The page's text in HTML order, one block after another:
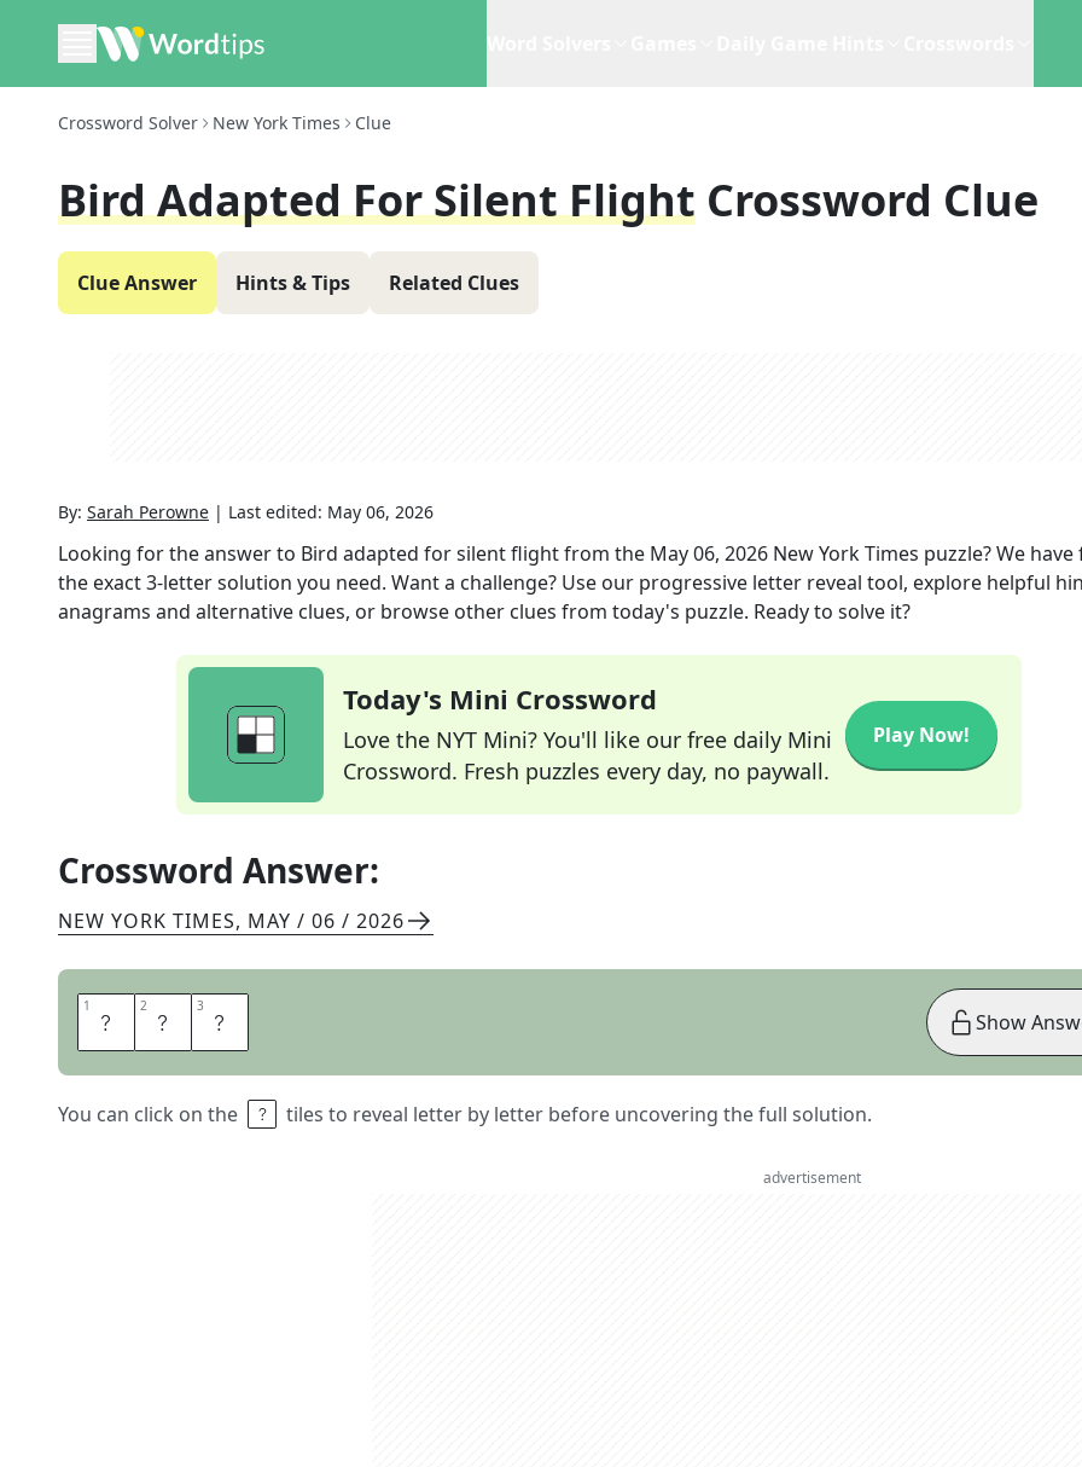
Crossword Solver New York Times Clue
Bird Adapted For Silent Flight Crossword Clue
Clue Answer Hints & Tips Related Clues
By: Sarah Perowne | Last edited: May 06, 2026
Looking for the answer to Bird adapted for silent flightfrom the May 06, 2026 New York Times puzzle? We
the exact3-letter solution you need. Want a challenge? Use our progressive letter reveal tool, explore helpful
anagrams and alternative clues, or browse other clues from today's puzzle. Ready to solve it?
Today's Mini Crossword
Love the NYT Mini? You'll like our free daily Mini
Crossword. Fresh puzzles every day, no paywall.
Play Now!
Crossword Answer:
NEW YORK TIMES, MAY / 06 / 2026
1 O 2 W 3 L
You can click on the tiles to reveal letter by letter before uncovering the full solution.
Show
advertisement